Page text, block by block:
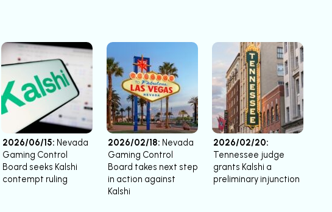
2026/06/15: Nevada
Gaming Control
Board seeks Kalshi
contempt ruling
2026/02/18: Nevada
Gaming Control
Board takes next step
in action against
Kalshi
2026/02/20:
Tennessee judge
grants Kalshi a
preliminary injunction